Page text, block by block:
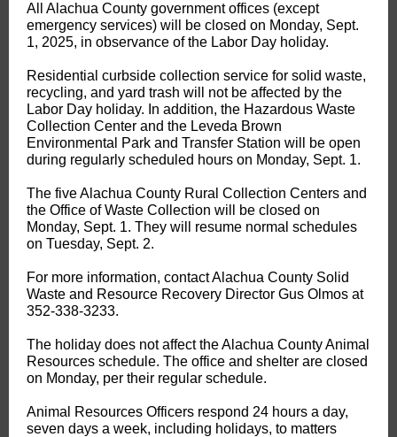
All Alachua County government offices (except
emergency services) will be closed on Monday, Sept.
1, 2025, in observance of the Labor Day holiday.
Residential curbside collection service for solid waste,
recycling, and yard trash will not be affected by the
Labor Day holiday. In addition, the Hazardous Waste
Collection Center and the Leveda Brown
Environmental Park and Transfer Station will be open
during regularly scheduled hours on Monday, Sept. 1.
The five Alachua County Rural Collection Centers and
the Office of Waste Collection will be closed on
Monday, Sept. 1. They will resume normal schedules
on Tuesday, Sept. 2.
For more information, contact Alachua County Solid
Waste and Resource Recovery Director Gus Olmos at
352-338-3233.
The holiday does not affect the Alachua County Animal
Resources schedule. The office and shelter are closed
on Monday, per their regular schedule.
Animal Resources Officers respond 24 hours a day,
seven days a week, including holidays, to matters